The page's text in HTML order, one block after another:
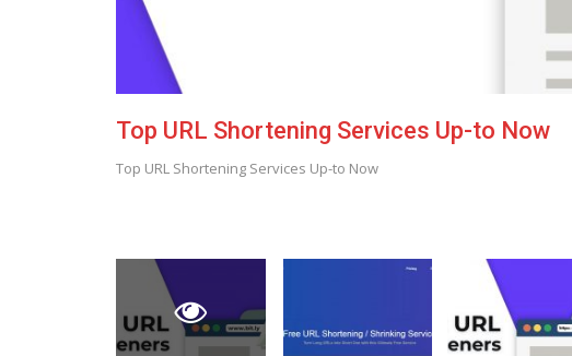
Top URL Shortening Services Up-to Now
Top URL Shortening Services Up-to Now